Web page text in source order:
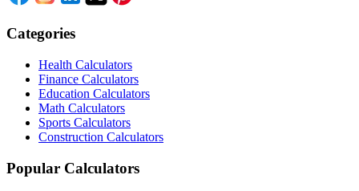
Categories
Health Calculators
Finance Calculators
Education Calculators
Math Calculators
Sports Calculators
Construction Calculators
Popular Calculators